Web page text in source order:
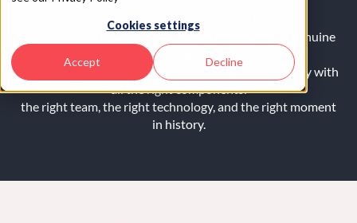
Cookies settings
Accept Decline
securing it becomes a foundational enabler.
We’re looking for people who learn fast, thrive on genuine
challenges,
and want to master a new domain by joining a journey with
all the right components:
the right team, the right technology, and the right moment
in history.